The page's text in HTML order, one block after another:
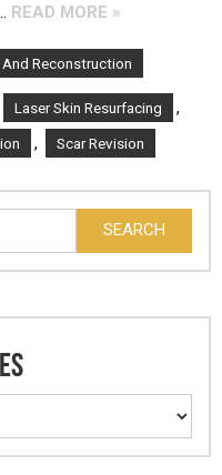
READ MORE »
Reconstruction
Laser Skin Resurfacing ,
, Scar Revision
SEARCH